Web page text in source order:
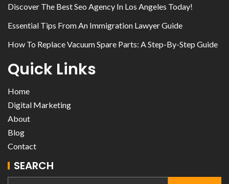
Discover The Best Seo Agency In Los Angeles Today!
Essential Tips From An Immigration Lawyer Guide
How To Replace Vacuum Spare Parts: A Step-By-Step Guide
Quick Links
Home
Digital Marketing
About
Blog
Contact
SEARCH